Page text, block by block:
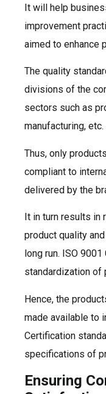
It will help
improvement
aimed to enhance
The quality
divisions of the
sectors such as
manufacturing, etc.
Thus, only
compliant to
delivered by the
It in turn results in
product quality
long run. ISO
standardization of
Hence, the
made available to
Certification
specifications of
Ensuring